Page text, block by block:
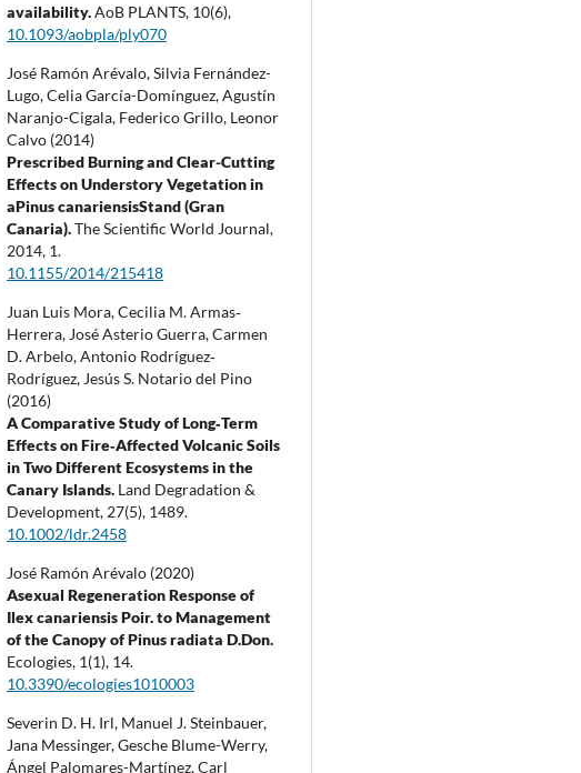
availability.AoB PLANTS, 10(6),
10.1093/aobpla/ply070
José Ramón Arévalo, Silvia Fernández-
Lugo, Celia García-Domínguez, Agustín
Naranjo-Cigala, Federico Grillo, Leonor
Calvo (2014)
Prescribed Burning and Clear-Cutting
Effects on Understory Vegetation in
aPinus canariensisStand (Gran
Canaria).The Scientific World Journal,
2014, 1.
10.1155/2014/215418
Juan Luis Mora, Cecilia M. Armas‐
Herrera, José Asterio Guerra, Carmen
D. Arbelo, Antonio Rodríguez‐
Rodríguez, Jesús S. Notario del Pino
(2016)
A Comparative Study of Long‐Term
Effects on Fire‐Affected Volcanic Soils
in Two Different Ecosystems in the
Canary Islands. Land Degradation &
Development, 27(5), 1489.
10.1002/ldr.2458
José Ramón Arévalo (2020)
Asexual Regeneration Response of
Ilex canariensis Poir. to Management
of the Canopy of Pinus radiata D.Don.
Ecologies, 1(1), 14.
10.3390/ecologies1010003
Severin D. H. Irl, Manuel J. Steinbauer,
Jana Messinger, Gesche Blume-Werry,
Ángel Palomares-Martínez, Carl